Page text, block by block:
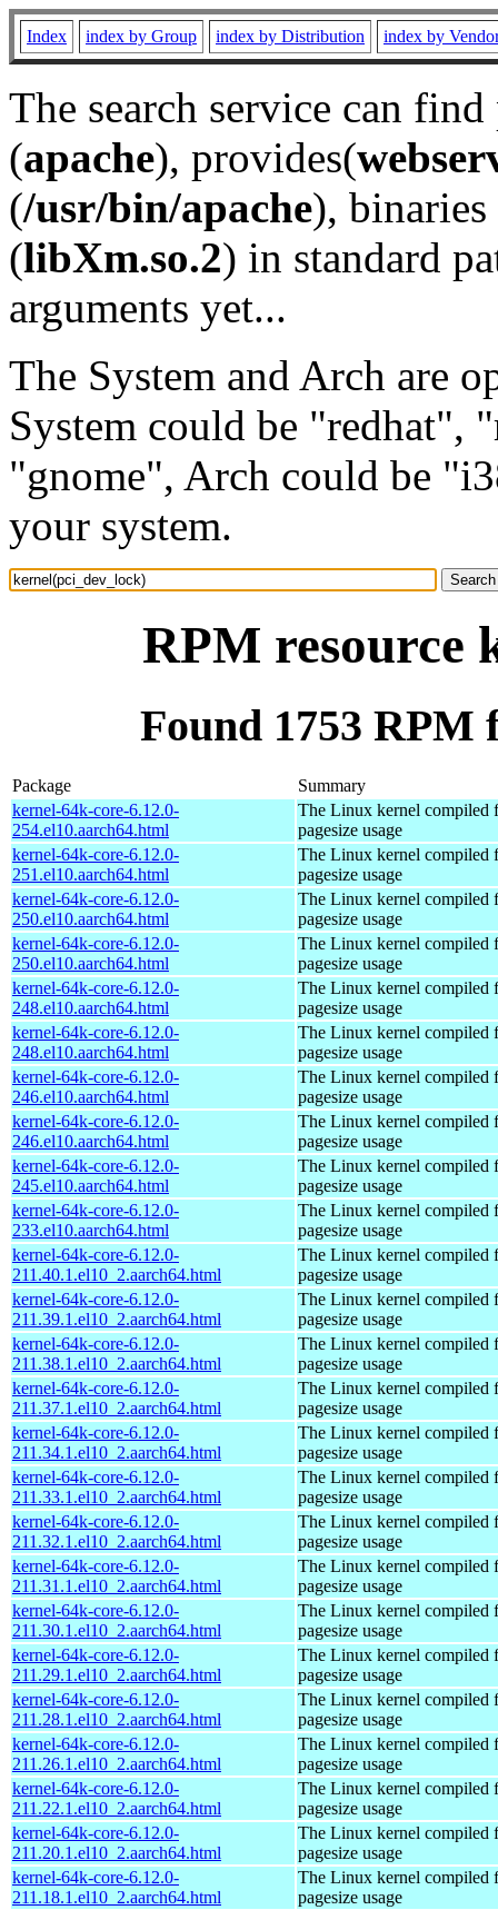
Index index by Group index by Distribution index by
The search service can
(apache), provides(
(/usr/bin/apache), binaries
(libXm.so.2) in standard
arguments yet...
The System and Arch are
System could be "redhat",
"gnome", Arch could be
your system.
RPM resource
Found 1753 RPM
Package
Summary
kernel-64k-core-6.12.0-
254.el10.aarch64.html
The Linux kernel compiled
pagesize usage
kernel-64k-core-6.12.0-
251.el10.aarch64.html
The Linux kernel compiled
pagesize usage
kernel-64k-core-6.12.0-
250.el10.aarch64.html
The Linux kernel compiled
pagesize usage
kernel-64k-core-6.12.0-
250.el10.aarch64.html
The Linux kernel compiled
pagesize usage
kernel-64k-core-6.12.0-
248.el10.aarch64.html
The Linux kernel compiled
pagesize usage
kernel-64k-core-6.12.0-
248.el10.aarch64.html
The Linux kernel compiled
pagesize usage
kernel-64k-core-6.12.0-
246.el10.aarch64.html
The Linux kernel compiled
pagesize usage
kernel-64k-core-6.12.0-
246.el10.aarch64.html
The Linux kernel compiled
pagesize usage
kernel-64k-core-6.12.0-
245.el10.aarch64.html
The Linux kernel compiled
pagesize usage
kernel-64k-core-6.12.0-
233.el10.aarch64.html
The Linux kernel compiled
pagesize usage
kernel-64k-core-6.12.0-
211.40.1.el10_2.aarch64.html
The Linux kernel compiled
pagesize usage
kernel-64k-core-6.12.0-
211.39.1.el10_2.aarch64.html
The Linux kernel compiled
pagesize usage
kernel-64k-core-6.12.0-
211.38.1.el10_2.aarch64.html
The Linux kernel compiled
pagesize usage
kernel-64k-core-6.12.0-
211.37.1.el10_2.aarch64.html
The Linux kernel compiled
pagesize usage
kernel-64k-core-6.12.0-
211.34.1.el10_2.aarch64.html
The Linux kernel compiled
pagesize usage
kernel-64k-core-6.12.0-
211.33.1.el10_2.aarch64.html
The Linux kernel compiled
pagesize usage
kernel-64k-core-6.12.0-
211.32.1.el10_2.aarch64.html
The Linux kernel compiled
pagesize usage
kernel-64k-core-6.12.0-
211.31.1.el10_2.aarch64.html
The Linux kernel compiled
pagesize usage
kernel-64k-core-6.12.0-
211.30.1.el10_2.aarch64.html
The Linux kernel compiled
pagesize usage
kernel-64k-core-6.12.0-
211.29.1.el10_2.aarch64.html
The Linux kernel compiled
pagesize usage
kernel-64k-core-6.12.0-
211.28.1.el10_2.aarch64.html
The Linux kernel compiled
pagesize usage
kernel-64k-core-6.12.0-
211.26.1.el10_2.aarch64.html
The Linux kernel compiled
pagesize usage
kernel-64k-core-6.12.0-
211.22.1.el10_2.aarch64.html
The Linux kernel compiled
pagesize usage
kernel-64k-core-6.12.0-
211.20.1.el10_2.aarch64.html
The Linux kernel compiled
pagesize usage
kernel-64k-core-6.12.0-
211.18.1.el10_2.aarch64.html
The Linux kernel compiled
pagesize usage